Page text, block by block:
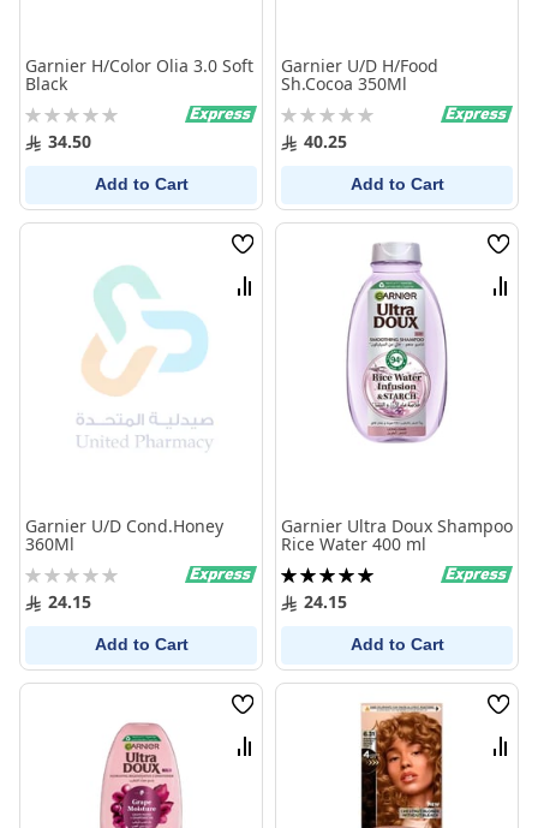
Garnier H/Color Olia 3.0 Soft
Black
Rating:
0% 34.50
Add to Cart
Garnier U/D H/Food
Sh.Cocoa 350Ml
Rating:
0% 40.25
Add to Cart
Wish
List
Compare
Garnier U/D Cond.Honey
360Ml
Rating:
0% 24.15
Add to Cart
Wish
List
Garnier Ultra Doux Shampoo
Rice Water 400 ml
Rating:
100%24.15
Add to Cart
Wish
List
Compare
Wish
List